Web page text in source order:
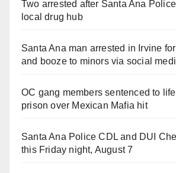
Two arrested after Santa Ana
local drug hub
Santa Ana man arrested in Irvine
and booze to minors via social
OC gang members sentenced to
prison over Mexican Mafia hit
Santa Ana Police CDL and DUI
this Friday night, August 7